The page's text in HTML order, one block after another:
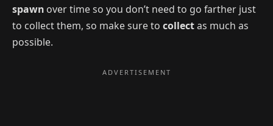
spawn over time so you don’t need to go farther just
to collect them, so make sure to collectas much as
possible.